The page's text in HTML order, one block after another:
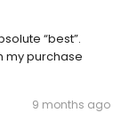
“best”.
my purchase
9 months ago